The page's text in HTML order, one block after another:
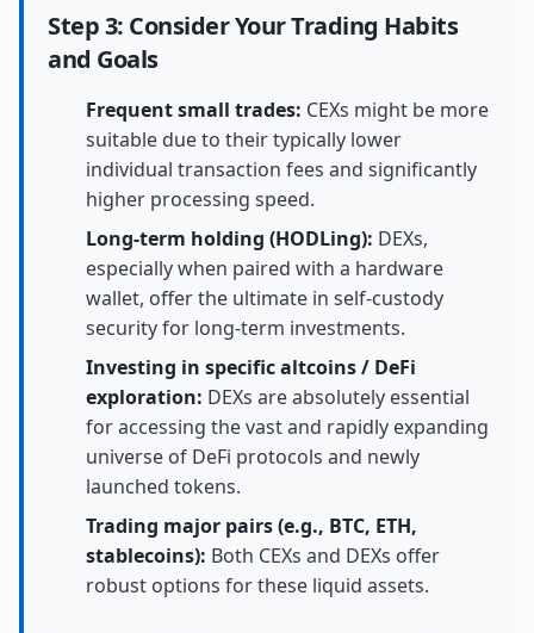
Step 3: Consider Your Trading Habits
and Goals
Frequent small trades: CEXs might be more
suitable due to their typically lower
individual transaction fees and significantly
higher processing speed.
Long-term holding (HODLing): DEXs,
especially when paired with a hardware
wallet, offer the ultimate in self-custody
security for long-term investments.
Investing in specific altcoins / DeFi
exploration: DEXs are absolutely essential
for accessing the vast and rapidly expanding
universe of DeFi protocols and newly
launched tokens.
Trading major pairs (e.g., BTC, ETH,
stablecoins): Both CEXs and DEXs offer
robust options for these liquid assets.